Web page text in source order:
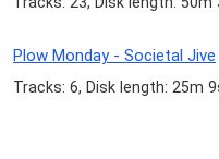
Plow Monday - Societal Jive
Tracks: 6, Disk length: 25m